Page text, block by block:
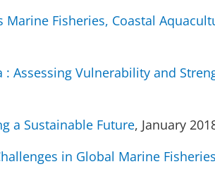
Fisheries, Coastal
Assessing Vulnerability and
a Sustainable Future, January
in Global Marine Fisheries